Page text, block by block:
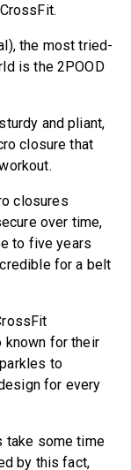
the most tried-
is the 2POOD
and pliant,
closure that
closures
over time,
to five years
for a belt
known for their
to
for every
take some time
by this fact,